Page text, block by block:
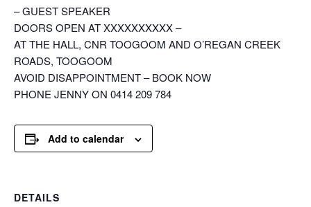
– GUEST SPEAKER
DOORS OPEN AT XXXXXXXXXX –
AT THE HALL, CNR TOOGOOM AND O’REGAN CREEK
ROADS, TOOGOOM
AVOID DISAPPOINTMENT – BOOK NOW
PHONE JENNY ON 0414 209 784
Add to calendar
DETAILS